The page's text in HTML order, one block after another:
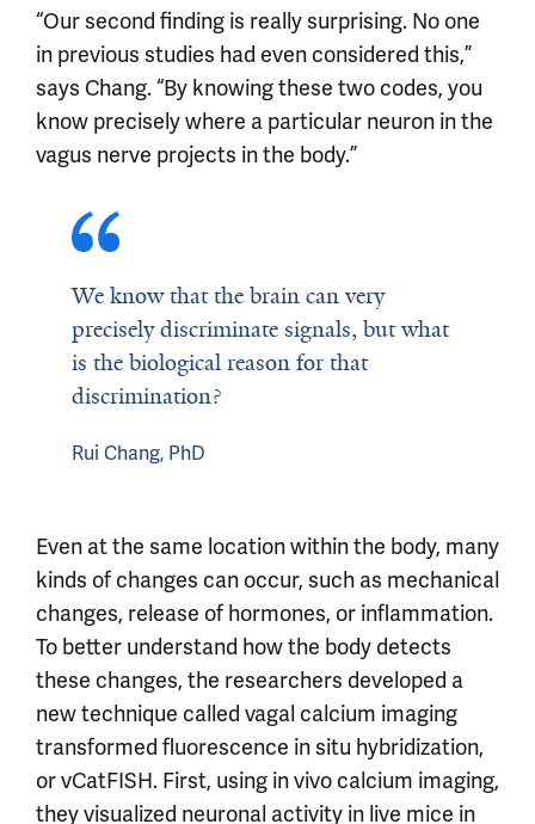
“Our second finding is really surprising. No one
in previous studies had even considered this,”
says Chang. “By knowing these two codes, you
know precisely where a particular neuron in the
vagus nerve projects in the body.”
We know that the brain can very
precisely discriminate signals, but what
is the biological reason for that
discrimination?
Rui Chang, PhD
Even at the same location within the body, many
kinds of changes can occur, such as mechanical
changes, release of hormones, or inflammation.
To better understand how the body detects
these changes, the researchers developed a
new technique called vagal calcium imaging
transformed fluorescence in situ hybridization,
or vCatFISH. First, using in vivo calcium imaging,
they visualized neuronal activity in live mice in